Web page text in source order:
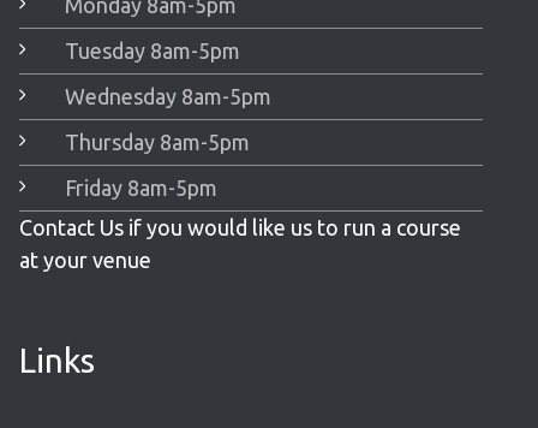
Tuesday 8am-5pm
Wednesday 8am-5pm
Thursday 8am-5pm
Friday 8am-5pm
Contact Us if you would like us to run a course
at your venue
Links